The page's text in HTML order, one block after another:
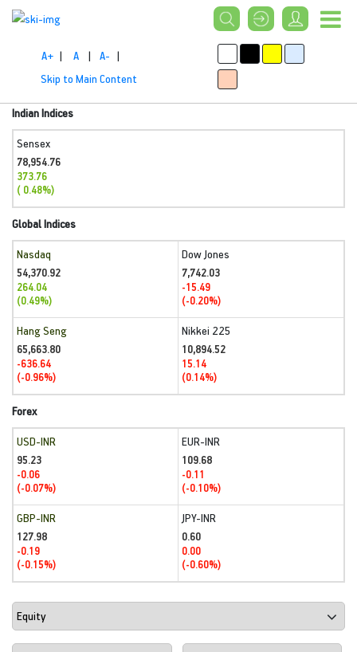
A+ | A | A- |
Skip to Main Content
Indian Indices
Sensex
78,954.76
373.76
( 0.48%)
Global Indices
Nasdaq
54,370.92
264.04
(0.49%)
Dow Jones
7,742.03
-15.49
(-0.20%)
Hang Seng
65,663.80
-636.64
(-0.96%)
Nikkei 225
10,894.52
15.14
(0.14%)
Forex
USD-INR
95.23
-0.06
(-0.07%)
EUR-INR
109.68
-0.11
(-0.10%)
GBP-INR
127.98
-0.19
(-0.15%)
JPY-INR
0.60
0.00
(-0.60%)